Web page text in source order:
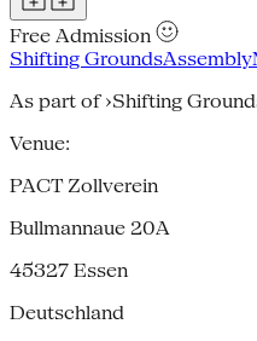
Free Admission
Shifting GroundsAssembly
As part of ›Shifting
Venue:
PACT Zollverein
Bullmannaue 20A
45327 Essen
Deutschland